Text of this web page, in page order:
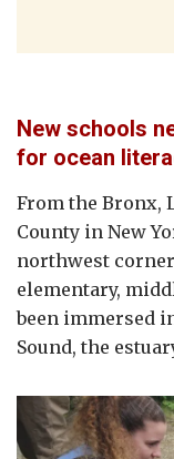
New schools
for ocean
From the Bronx,
County in New
northwest
elementary,
been immersed
Sound, the